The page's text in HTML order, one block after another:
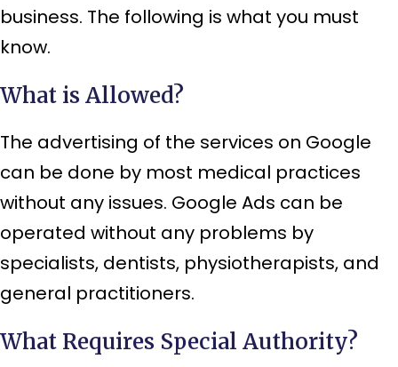
business. The following is what you must
know.
What is Allowed?
The advertising of the services on Google
can be done by most medical practices
without any issues. Google Ads can be
operated without any problems by
specialists, dentists, physiotherapists, and
general practitioners.
What Requires Special Authority?